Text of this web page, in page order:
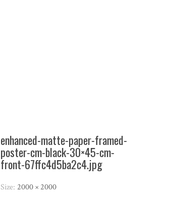
enhanced-matte-paper-framed-
poster-cm-black-30×45-cm-
front-67ffc4d5ba2c4.jpg
Size: 2000 × 2000